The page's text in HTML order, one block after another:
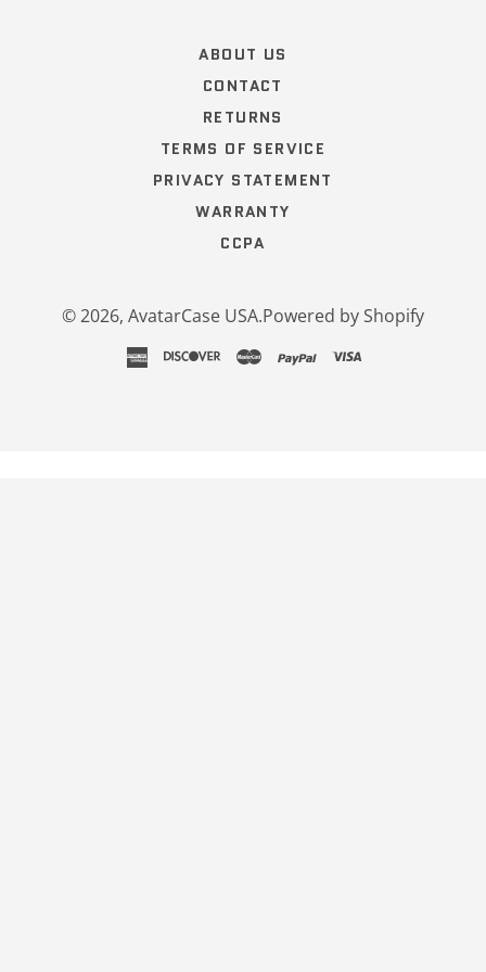
ABOUT US
CONTACT
RETURNS
TERMS OF SERVICE
PRIVACY STATEMENT
WARRANTY
CCPA
© 2026, AvatarCase USA.Powered by Shopify
americandiscovermasterpaypalvisa